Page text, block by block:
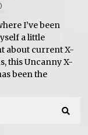
I’ve been
a little
about current X-
this Uncanny X-
been the